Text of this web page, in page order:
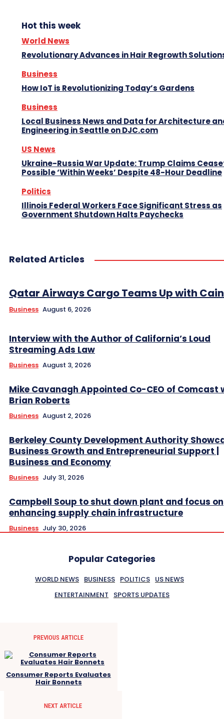
Hot this week
World News
Revolutionary Advances in Hair Regrowth
Business
How IoT is Revolutionizing Today’s Gardens
Business
Local Business News and Data for Architecture
Engineering in Seattle on DJC.com
US News
Ukraine-Russia War Update: Trump Claims
Possible ‘Within Weeks’ Despite 48-Hour Deadline
Politics
Illinois Federal Workers Face Significant Stress as
Government Shutdown Halts Paychecks
Related Articles
Qatar Airways Cargo Teams Up with
Business August 6, 2026
Interview with the Author of California’s Loud
Streaming Ads Law
Business August 3, 2026
Mike Cavanagh Appointed Co-CEO of Comcast
Brian Roberts
Business August 2, 2026
Berkeley County Development Authority
Business Growth and Entrepreneurial Support |
Business and Economy
Business July 31, 2026
Campbell Soup to shut down plant and focus on
enhancing supply chain infrastructure
Business July 30, 2026
Popular Categories
WORLD NEWS BUSINESS POLITICS US NEWS
ENTERTAINMENT
SPORTS UPDATES
PREVIOUS ARTICLE
Consumer Reports Evaluates
Hair Bonnets
NEXT ARTICLE